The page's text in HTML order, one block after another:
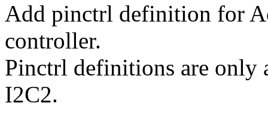
Add pinctrl definition for
controller.
Pinctrl definitions are only
I2C2.